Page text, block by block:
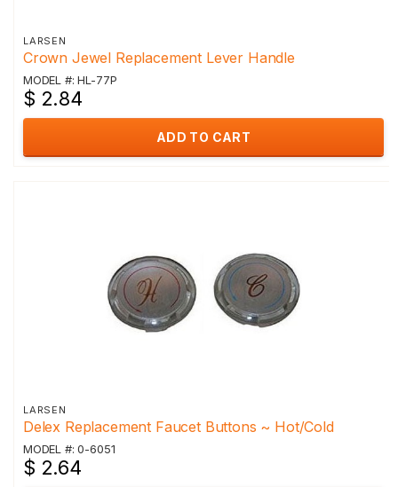
LARSEN
Crown Jewel Replacement Lever Handle
MODEL #: HL-77P
$ 2.84
ADD TO CART
LARSEN
Delex Replacement Faucet Buttons ~ Hot/Cold
MODEL #: 0-6051
$ 2.64